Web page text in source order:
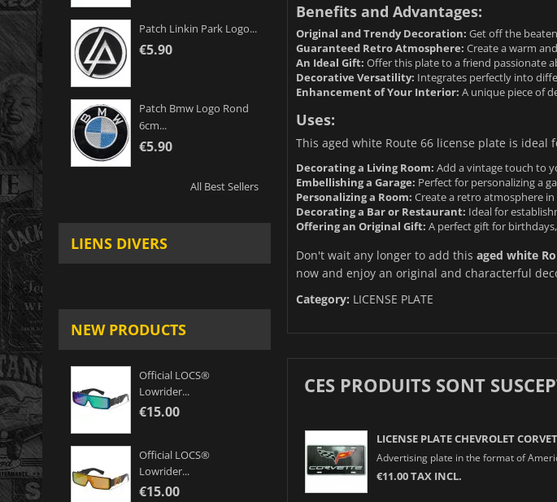
Patch Linkin Park Logo...
€5.90
Patch Bmw Logo Rond
6cm...
€5.90
All Best Sellers
LIENS DIVERS
NEW PRODUCTS
Official LOCS®
Lowrider...
€15.00
Official LOCS®
Lowrider...
€15.00
Benefits and Advantages:
Original and Trendy Decoration: Get off the
Guaranteed Retro Atmosphere: Create a warm
An Ideal Gift: Offer this plate to a friend passionate
Decorative Versatility: Integrates perfectly into
Enhancement of Your Interior: A unique piece of
Uses:
This aged white Route 66 license plate is ideal
Decorating a Living Room: Add a vintage touch to
Embellishing a Garage: Perfect for personalizing a
Personalizing a Room: Create a retro atmosphere
Decorating a Bar or Restaurant: Ideal for
Offering an Original Gift: A perfect gift for
Don't wait any longer to add this aged white
now and enjoy an original and characterful
Category: LICENSE PLATE
CES PRODUITS SONT
LICENSE PLATE CHEVROLET
Advertising plate in the format of
€11.00 TAX INCL.